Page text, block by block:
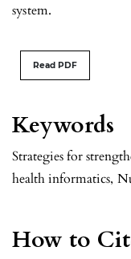
Keywords
Strategies for
health informatics,
How to
system.
Read PDF